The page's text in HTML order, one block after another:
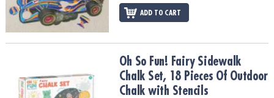
ADD TO CART
Oh So Fun! Fairy Sidewalk Chalk Set, 18 Pieces Of Outdoor
Oh So Fun! Fairy Sidewalk
Chalk Set, 18 Pieces Of Outdoor
Chalk with Stencils